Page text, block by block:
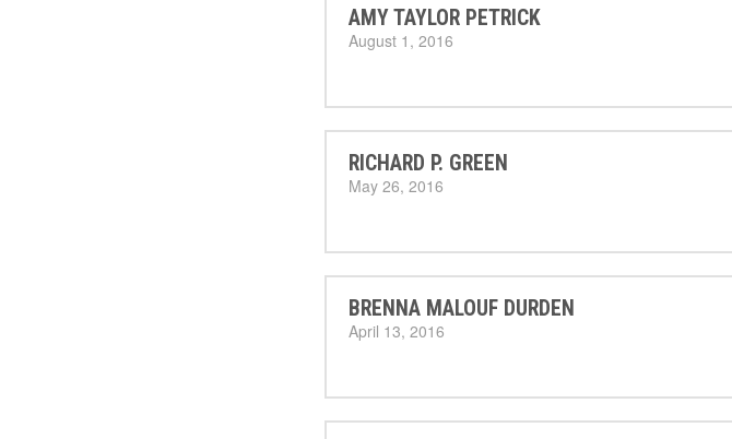
AMY TAYLOR PETRICK
August 1, 2016
RICHARD P. GREEN
May 26, 2016
BRENNA MALOUF DURDEN
April 13, 2016